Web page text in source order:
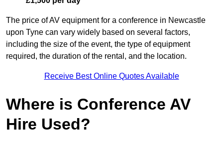
The price of AV equipment for a conference in Newcastle
upon Tyne can vary widely based on several factors,
including the size of the event, the type of equipment
required, the duration of the rental, and the location.
Receive Best Online Quotes Available
Where is Conference AV
Hire Used?